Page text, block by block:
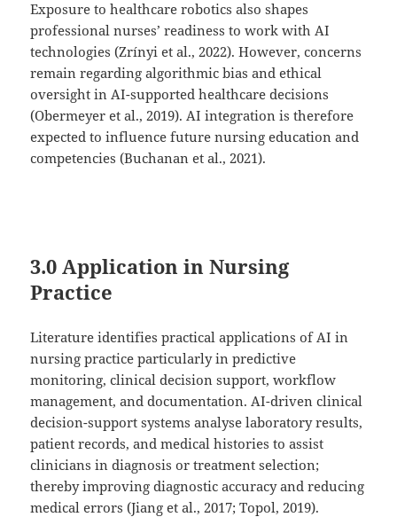
Exposure to healthcare robotics also shapes
professional nurses’ readiness to work with AI
technologies (Zrínyi et al., 2022). However, concerns
remain regarding algorithmic bias and ethical
oversight in AI-supported healthcare decisions
(Obermeyer et al., 2019). AI integration is therefore
expected to influence future nursing education and
competencies (Buchanan et al., 2021).
3.0 Application in Nursing
Practice
Literature identifies practical applications of AI in
nursing practice particularly in predictive
monitoring, clinical decision support, workflow
management, and documentation. AI-driven clinical
decision-support systems analyse laboratory results,
patient records, and medical histories to assist
clinicians in diagnosis or treatment selection;
thereby improving diagnostic accuracy and reducing
medical errors (Jiang et al., 2017; Topol, 2019).